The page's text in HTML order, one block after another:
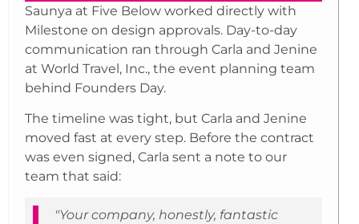
Saunya at Five Below worked directly with
Milestone on design approvals. Day-to-day
communication ran through Carla and Jenine
at World Travel, Inc., the event planning team
behind Founders Day.
The timeline was tight, but Carla and Jenine
moved fast at every step. Before the contract
was even signed, Carla sent a note to our
team that said:
"Your company, honestly, fantastic